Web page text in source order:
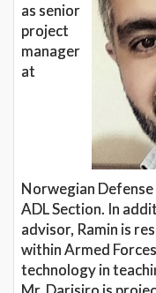
as senior
project
manager
at
Norwegian
ADL Section. In
advisor, Ramin is
within Armed
technology in